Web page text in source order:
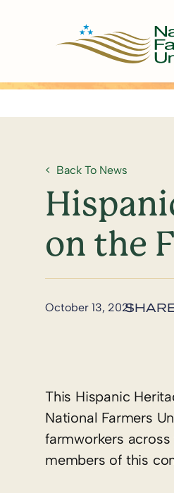
Back To News
on the
October 13, 2021
This Hispanic
National Farmers
farmworkers
members of this